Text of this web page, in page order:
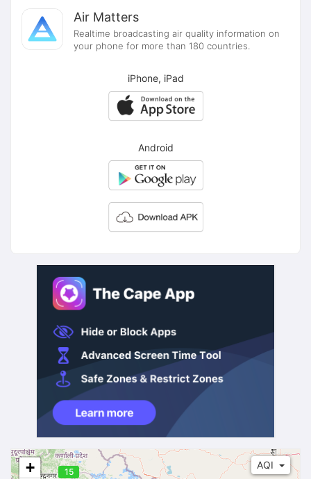
Air Matters
Realtime broadcasting air quality information on
your phone for more than 180 countries.
iPhone, iPad
Android
AQI
15
45
+